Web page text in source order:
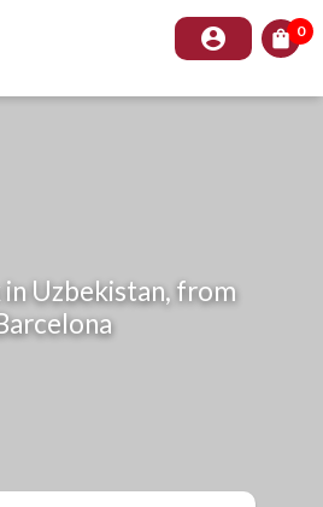
account_circle shopping_bag 0
Uzbekistan, from